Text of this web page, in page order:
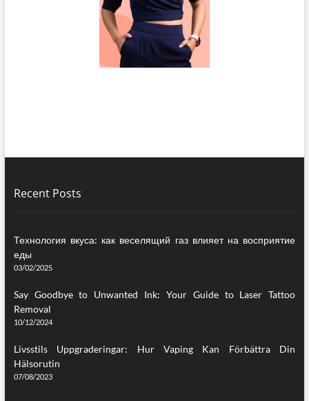
Recent Posts
Технология вкуса: как веселящий газ влияет на восприятие
еды
03/02/2025
Say Goodbye to Unwanted Ink: Your Guide to Laser Tattoo
Removal
10/12/2024
Livsstils Uppgraderingar: Hur Vaping Kan Förbättra Din
Hälsorutin
07/08/2023